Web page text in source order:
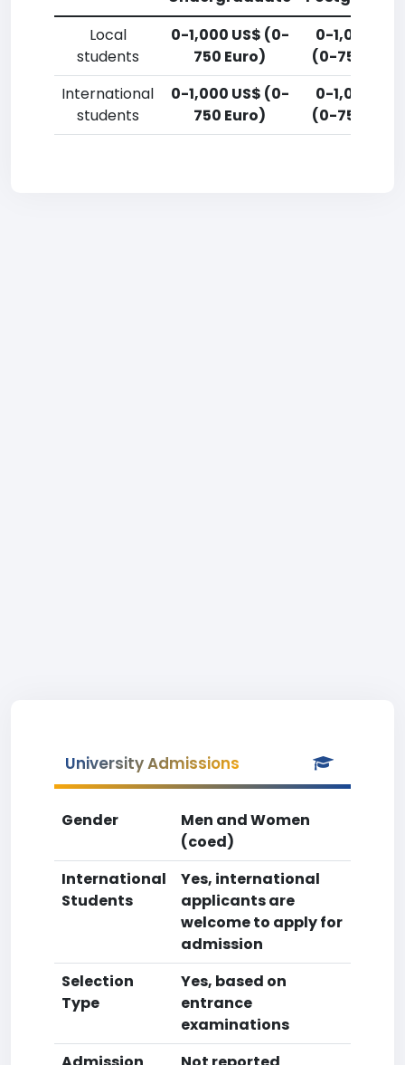
Local
students
0-1,000 US$ (0-
750 Euro)
0-1,000 US$
(0-750
International
students
0-1,000 US$ (0-
750 Euro)
0-1,000 US$
(0-750
University Admissions
Gender
Men and Women
(coed)
International
Students
Yes, international
applicants are
welcome to apply for
admission
Selection
Type
Yes, based on
entrance
examinations